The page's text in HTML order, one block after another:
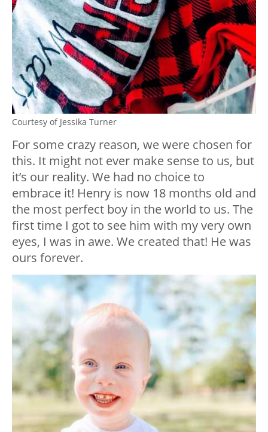
Courtesy of Jessika Turner
For some crazy reason, we were chosen for
this. It might not ever make sense to us, but
it’s our reality. We had no choice to
embrace it! Henry is now 18 months old and
the most perfect boy in the world to us. The
first time I got to see him with my very own
eyes, I was in awe. We created that! He was
ours forever.